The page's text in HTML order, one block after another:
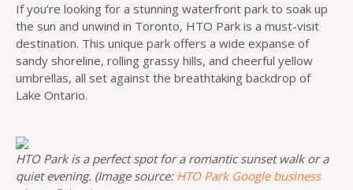
If you’re looking for a stunning waterfront park to soak up
the sun and unwind in Toronto, HTO Park is a must-visit
destination. This unique park offers a wide expanse of
sandy shoreline, rolling grassy hills, and cheerful yellow
umbrellas, all set against the breathtaking backdrop of
Lake Ontario.
HTO Park is a perfect spot for a romantic sunset walk or a
quiet evening. (Image source: HTO Park Google business